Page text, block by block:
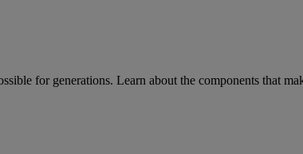
for generations. Learn about the components that